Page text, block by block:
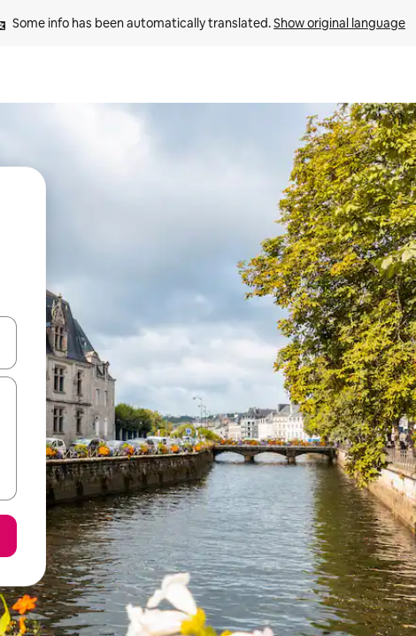
Some info has been automatically translated. Show original language
arrow keys or explore by touch or swipe gestures.